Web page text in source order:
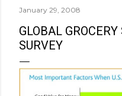
January 29, 2008
GLOBAL
SURVEY